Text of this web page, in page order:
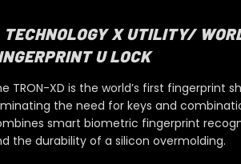
TECHNOLOGY X UTILITY/
U LOCK
TRON-XD is the world’s first fingerprint
the need for keys and
smart biometric fingerprint
the durability of a silicon overmolding.